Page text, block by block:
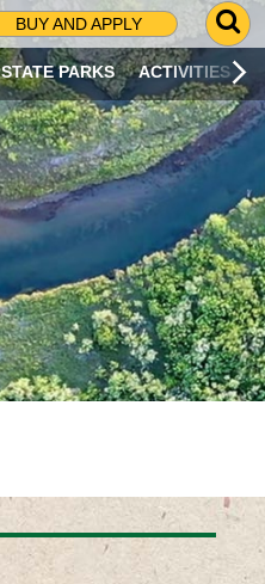
BUY AND APPLY
G
O
T
O
S
R
C
H
P
A
G
E
STATE PARKS ACTIVITIES